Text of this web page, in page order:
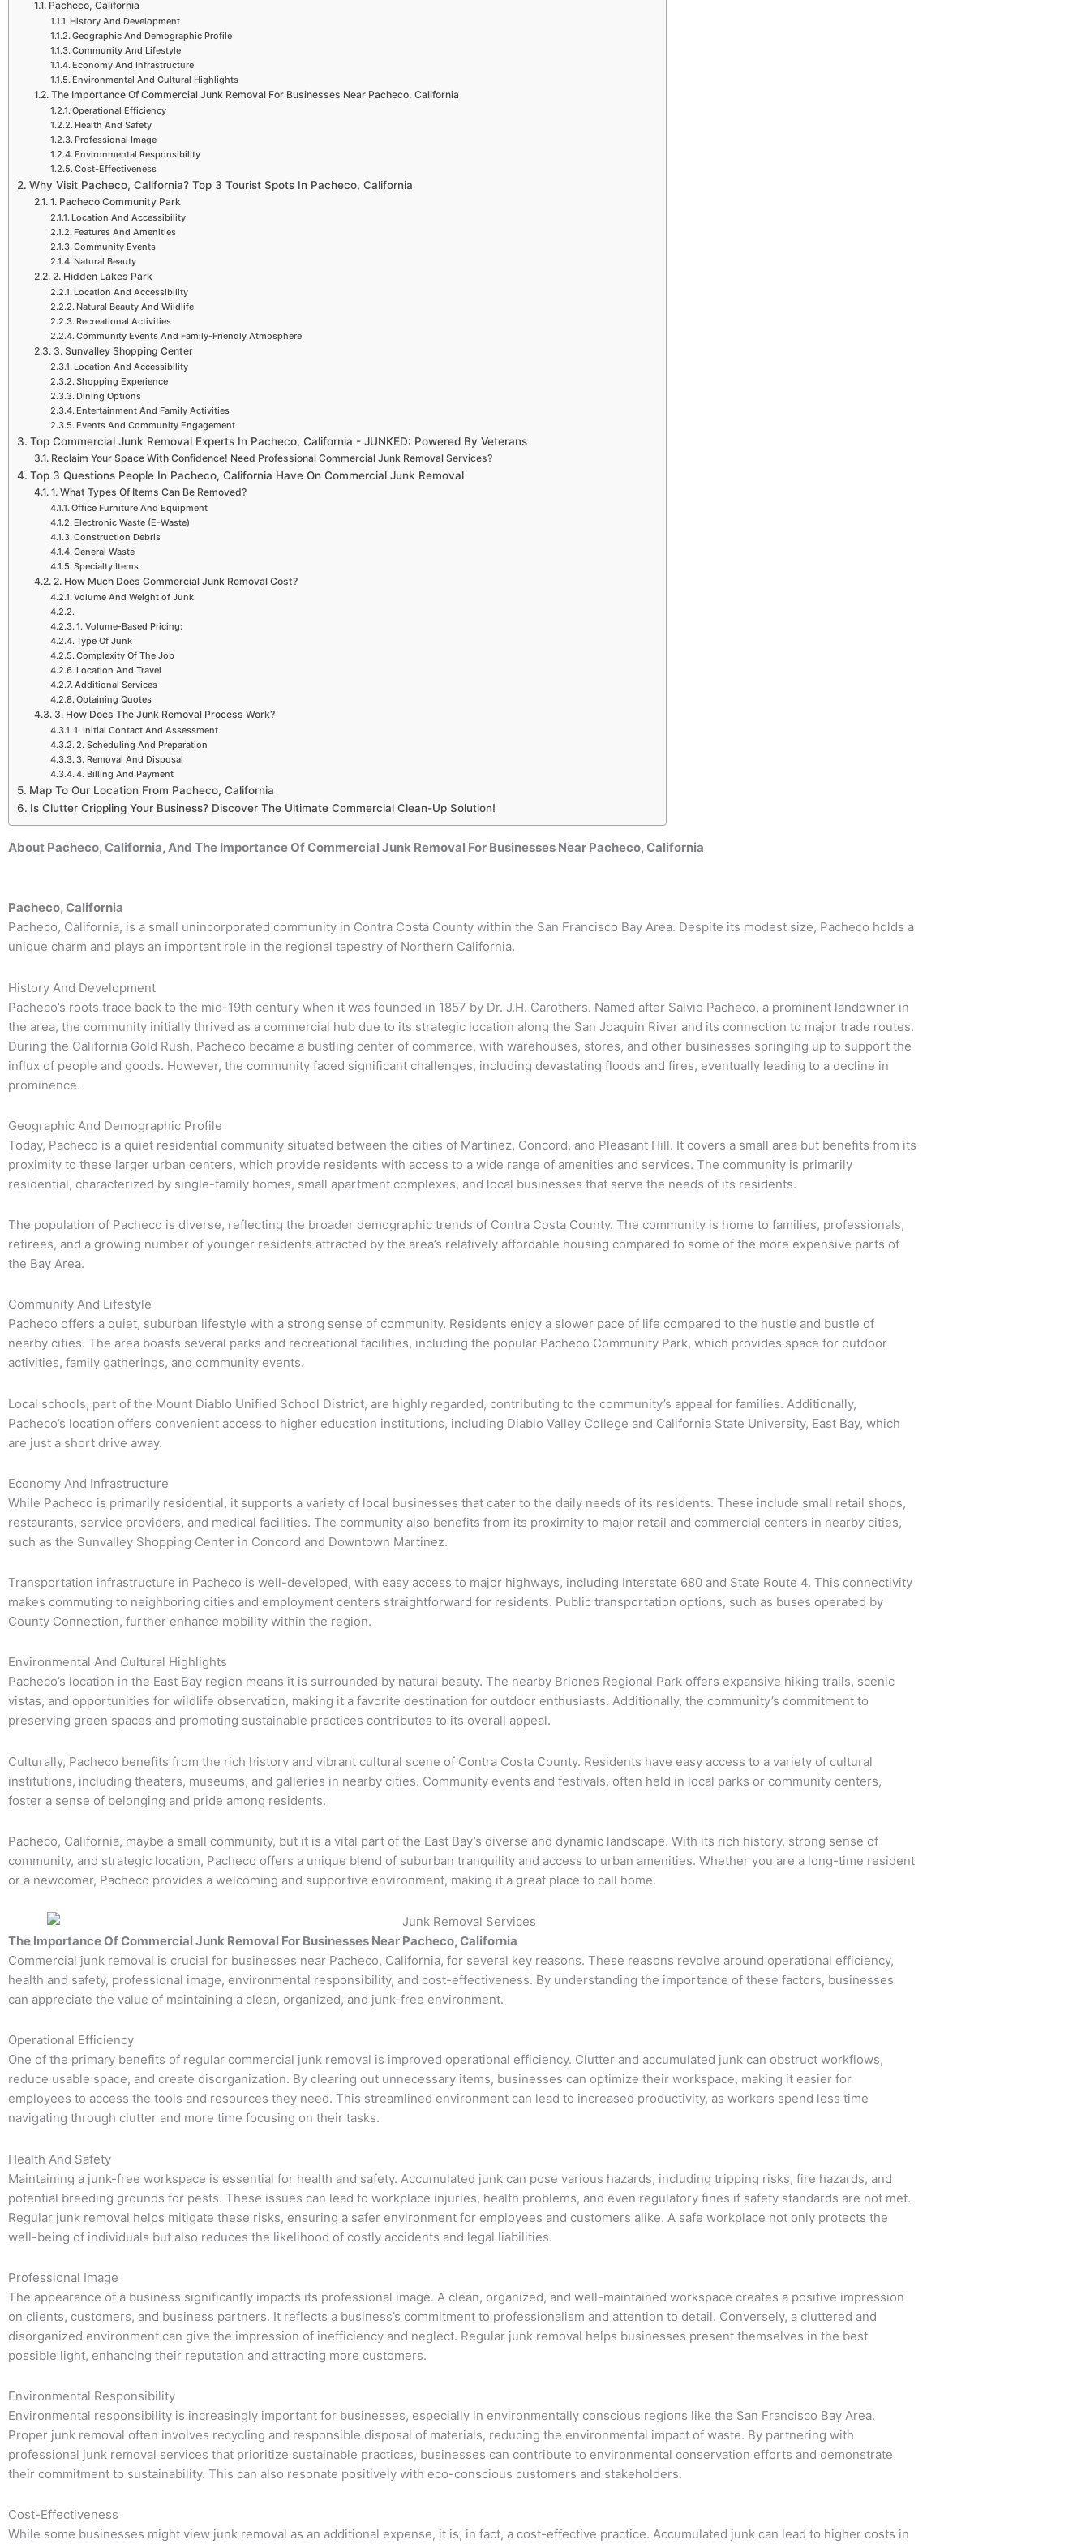
Pacheco, California
History And Development
Geographic And Demographic Profile
Community And Lifestyle
Economy And Infrastructure
Environmental And Cultural Highlights
The Importance Of Commercial Junk Removal For Businesses Near Pacheco, California
Operational Efficiency
Health And Safety
Professional Image
Environmental Responsibility
Cost-Effectiveness
Why Visit Pacheco, California? Top 3 Tourist Spots In Pacheco, California
1. Pacheco Community Park
Location And Accessibility
Features And Amenities
Community Events
Natural Beauty
2. Hidden Lakes Park
Location And Accessibility
Natural Beauty And Wildlife
Recreational Activities
Community Events And Family-Friendly Atmosphere
3. Sunvalley Shopping Center
Location And Accessibility
Shopping Experience
Dining Options
Entertainment And Family Activities
Events And Community Engagement
Top Commercial Junk Removal Experts In Pacheco, California - JUNKED: Powered By Veterans
Reclaim Your Space With Confidence! Need Professional Commercial Junk Removal Services?
Top 3 Questions People In Pacheco, California Have On Commercial Junk Removal
1. What Types Of Items Can Be Removed?
Office Furniture And Equipment
Electronic Waste (E-Waste)
Construction Debris
General Waste
Specialty Items
2. How Much Does Commercial Junk Removal Cost?
Volume And Weight of Junk
1. Volume-Based Pricing:
Type Of Junk
Complexity Of The Job
Location And Travel
Additional Services
Obtaining Quotes
3. How Does The Junk Removal Process Work?
1. Initial Contact And Assessment
2. Scheduling And Preparation
3. Removal And Disposal
4. Billing And Payment
Map To Our Location From Pacheco, California
Is Clutter Crippling Your Business? Discover The Ultimate Commercial Clean-Up Solution!
About Pacheco, California, And The Importance Of Commercial Junk Removal For Businesses Near Pacheco, California
Pacheco, California
Pacheco, California, is a small unincorporated community in Contra Costa County within the San Francisco Bay Area. Despite its modest size, Pacheco holds a
unique charm and plays an important role in the regional tapestry of Northern California.
History And Development
Pacheco’s roots trace back to the mid-19th century when it was founded in 1857 by Dr. J.H. Carothers. Named after Salvio Pacheco, a prominent landowner in
the area, the community initially thrived as a commercial hub due to its strategic location along the San Joaquin River and its connection to major trade routes.
During the California Gold Rush, Pacheco became a bustling center of commerce, with warehouses, stores, and other businesses springing up to support the
influx of people and goods. However, the community faced significant challenges, including devastating floods and fires, eventually leading to a decline in
prominence.
Geographic And Demographic Profile
Today, Pacheco is a quiet residential community situated between the cities of Martinez, Concord, and Pleasant Hill. It covers a small area but benefits from its
proximity to these larger urban centers, which provide residents with access to a wide range of amenities and services. The community is primarily
residential, characterized by single-family homes, small apartment complexes, and local businesses that serve the needs of its residents.
The population of Pacheco is diverse, reflecting the broader demographic trends of Contra Costa County. The community is home to families, professionals,
retirees, and a growing number of younger residents attracted by the area’s relatively affordable housing compared to some of the more expensive parts of
the Bay Area.
Community And Lifestyle
Pacheco offers a quiet, suburban lifestyle with a strong sense of community. Residents enjoy a slower pace of life compared to the hustle and bustle of
nearby cities. The area boasts several parks and recreational facilities, including the popular Pacheco Community Park, which provides space for outdoor
activities, family gatherings, and community events.
Local schools, part of the Mount Diablo Unified School District, are highly regarded, contributing to the community’s appeal for families. Additionally,
Pacheco’s location offers convenient access to higher education institutions, including Diablo Valley College and California State University, East Bay, which
are just a short drive away.
Economy And Infrastructure
While Pacheco is primarily residential, it supports a variety of local businesses that cater to the daily needs of its residents. These include small retail shops,
restaurants, service providers, and medical facilities. The community also benefits from its proximity to major retail and commercial centers in nearby cities,
such as the Sunvalley Shopping Center in Concord and Downtown Martinez.
Transportation infrastructure in Pacheco is well-developed, with easy access to major highways, including Interstate 680 and State Route 4. This connectivity
makes commuting to neighboring cities and employment centers straightforward for residents. Public transportation options, such as buses operated by
County Connection, further enhance mobility within the region.
Environmental And Cultural Highlights
Pacheco’s location in the East Bay region means it is surrounded by natural beauty. The nearby Briones Regional Park offers expansive hiking trails, scenic
vistas, and opportunities for wildlife observation, making it a favorite destination for outdoor enthusiasts. Additionally, the community’s commitment to
preserving green spaces and promoting sustainable practices contributes to its overall appeal.
Culturally, Pacheco benefits from the rich history and vibrant cultural scene of Contra Costa County. Residents have easy access to a variety of cultural
institutions, including theaters, museums, and galleries in nearby cities. Community events and festivals, often held in local parks or community centers,
foster a sense of belonging and pride among residents.
Pacheco, California, maybe a small community, but it is a vital part of the East Bay’s diverse and dynamic landscape. With its rich history, strong sense of
community, and strategic location, Pacheco offers a unique blend of suburban tranquility and access to urban amenities. Whether you are a long-time resident
or a newcomer, Pacheco provides a welcoming and supportive environment, making it a great place to call home.
The Importance Of Commercial Junk Removal For Businesses Near Pacheco, California
Commercial junk removal is crucial for businesses near Pacheco, California, for several key reasons. These reasons revolve around operational efficiency,
health and safety, professional image, environmental responsibility, and cost-effectiveness. By understanding the importance of these factors, businesses
can appreciate the value of maintaining a clean, organized, and junk-free environment.
Operational Efficiency
One of the primary benefits of regular commercial junk removal is improved operational efficiency. Clutter and accumulated junk can obstruct workflows,
reduce usable space, and create disorganization. By clearing out unnecessary items, businesses can optimize their workspace, making it easier for
employees to access the tools and resources they need. This streamlined environment can lead to increased productivity, as workers spend less time
navigating through clutter and more time focusing on their tasks.
Health And Safety
Maintaining a junk-free workspace is essential for health and safety. Accumulated junk can pose various hazards, including tripping risks, fire hazards, and
potential breeding grounds for pests. These issues can lead to workplace injuries, health problems, and even regulatory fines if safety standards are not met.
Regular junk removal helps mitigate these risks, ensuring a safer environment for employees and customers alike. A safe workplace not only protects the
well-being of individuals but also reduces the likelihood of costly accidents and legal liabilities.
Professional Image
The appearance of a business significantly impacts its professional image. A clean, organized, and well-maintained workspace creates a positive impression
on clients, customers, and business partners. It reflects a business’s commitment to professionalism and attention to detail. Conversely, a cluttered and
disorganized environment can give the impression of inefficiency and neglect. Regular junk removal helps businesses present themselves in the best
possible light, enhancing their reputation and attracting more customers.
Environmental Responsibility
Environmental responsibility is increasingly important for businesses, especially in environmentally conscious regions like the San Francisco Bay Area.
Proper junk removal often involves recycling and responsible disposal of materials, reducing the environmental impact of waste. By partnering with
professional junk removal services that prioritize sustainable practices, businesses can contribute to environmental conservation efforts and demonstrate
their commitment to sustainability. This can also resonate positively with eco-conscious customers and stakeholders.
Cost-Effectiveness
While some businesses might view junk removal as an additional expense, it is, in fact, a cost-effective practice. Accumulated junk can lead to higher costs in